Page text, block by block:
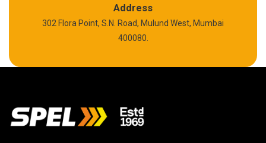
High Temperature Chain Oil
Copper Thread Compound
EP 00 Grease
Address
302 Flora Point, S.N. Road, Mulund West, Mumbai
400080.